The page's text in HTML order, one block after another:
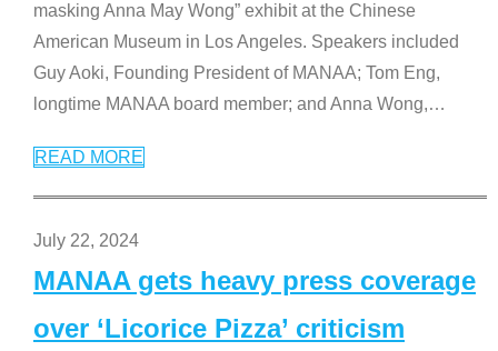
masking Anna May Wong” exhibit at the Chinese
American Museum in Los Angeles. Speakers included
Guy Aoki, Founding President of MANAA; Tom Eng,
longtime MANAA board member; and Anna Wong,…
READ MORE
July 22, 2024
MANAA gets heavy press coverage
over ‘Licorice Pizza’ criticism